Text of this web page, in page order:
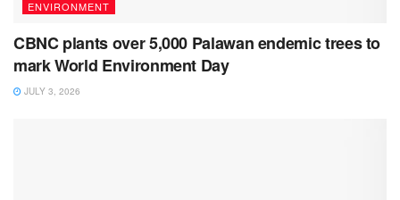
ENVIRONMENT
CBNC plants over 5,000 Palawan endemic trees to
mark World Environment Day
JULY 3, 2026